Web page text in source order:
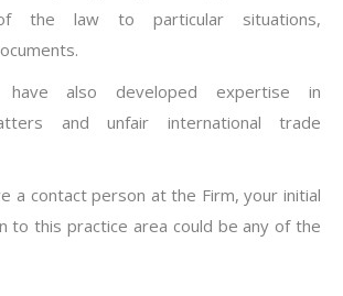
the law to particular situations,
have also developed expertise in
and unfair international trade
a contact person at the Firm, your initial
to this practice area could be any of the